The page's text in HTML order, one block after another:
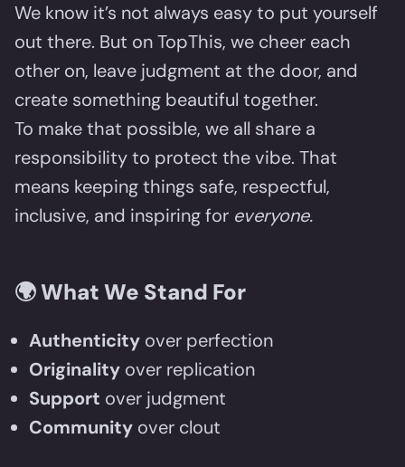
We know it’s not always easy to put yourself
out there. But on TopThis, we cheer each
other on, leave judgment at the door, and
create something beautiful together.
To make that possible, we all share a
responsibility to protect the vibe. That
means keeping things safe, respectful,
inclusive, and inspiring for everyone.
🌍What We Stand For
Authenticity over perfection
Originality over replication
Support over judgment
Community over clout